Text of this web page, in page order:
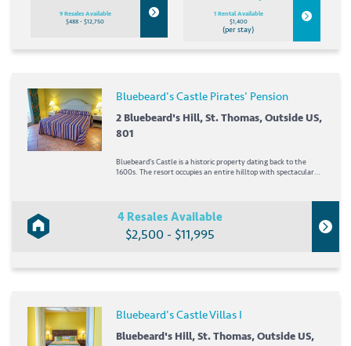
9 Resales Available
$488 - $12,750
1 Rental Available
$1,400
(per stay)
Bluebeard's Castle Pirates' Pension
2 Bluebeard's Hill, St. Thomas, Outside US,
801
Bluebeard's Castle is a historic property dating back to the
1600s. The resort occupies an entire hilltop with spectacular
4 Resales Available
$2,500 - $11,995
Bluebeard's Castle Villas I
Bluebeard's Hill, St. Thomas, Outside US,